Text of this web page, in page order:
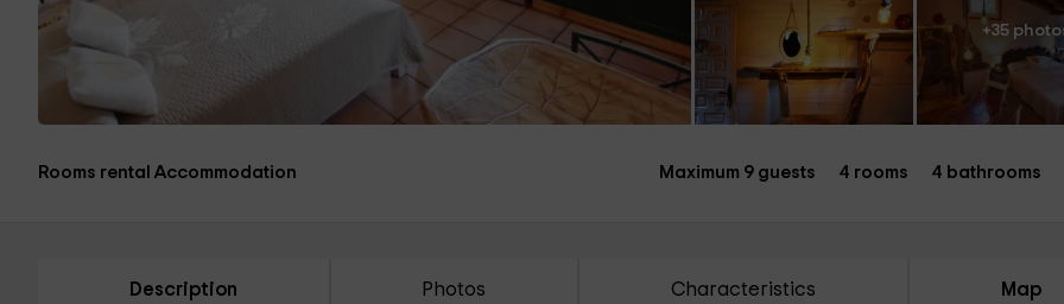
+35
Rooms rental Accommodation Maximum 9 guests 4 rooms 4 bathrooms
Description Photos Characteristics Map